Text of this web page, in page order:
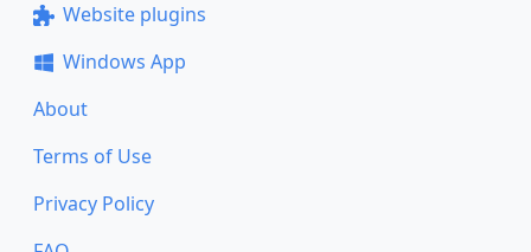
Website plugins
Windows App
About
Terms of Use
Privacy Policy